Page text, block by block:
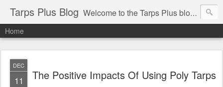
Tarps Plus Blog Welcome to the Tarps Plus blog. Find out how to use tarps of all kinds for any application. Get tips on poly tarps, canvas tarps, mesh tarps and tarps for DIY, camping, survival, tailgating and much more.
Home
DEC
11 The Positive Impacts Of Using Poly Tarps